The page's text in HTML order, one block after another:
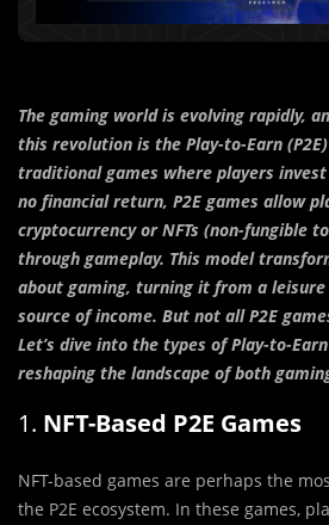
The gaming world is evolving rapidly,
this revolution is the Play-to-Earn
traditional games where players
no financial return, P2E games allow
cryptocurrency or NFTs (non-fungible
through gameplay. This model
about gaming, turning it from a
source of income. But not all P2E
Let’s dive into the types of Play-to-
reshaping the landscape of both
1. NFT-Based P2E Games
NFT-based games are perhaps the
the P2E ecosystem. In these games,